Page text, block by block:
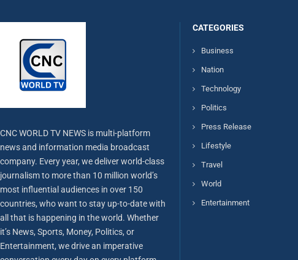
CNC WORLD TV NEWS is multi-platform
news and information media broadcast
company. Every year, we deliver world-class
journalism to more than 10 million world’s
most influential audiences in over 150
countries, who want to stay up-to-date with
all that is happening in the world. Whether
it’s News, Sports, Money, Politics, or
Entertainment, we drive an imperative
CATEGORIES
Business
Nation
Technology
Politics
Press Release
Lifestyle
Travel
World
Entertainment